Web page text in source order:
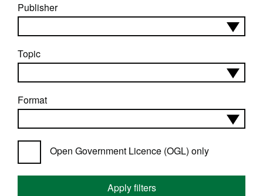
Publisher
Topic
Format
Open Government Licence (OGL) only
Apply filters